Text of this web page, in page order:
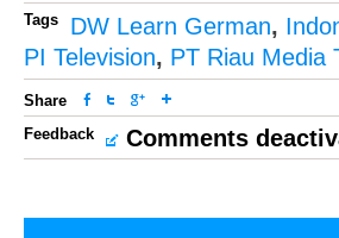
Tags DW Learn German,
PI Television, PT Riau Media
Share
Feedback
Comments